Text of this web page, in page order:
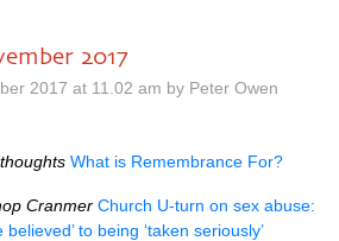
2017
2017 at 11.02 am by Peter Owen
What is Remembrance For?
Cranmer Church U-turn on sex abuse:
to being ‘taken seriously’